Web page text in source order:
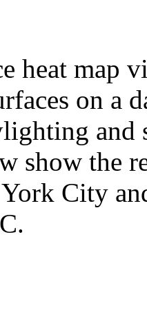
heat map
on a
and
show the
City